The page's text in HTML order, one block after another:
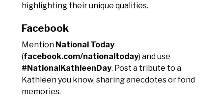
highlighting their unique qualities.
Facebook
Mention National Today
(facebook.com/nationaltoday) and use
#NationalKathleenDay. Post a tribute to a
Kathleen you know, sharing anecdotes or fond
memories.